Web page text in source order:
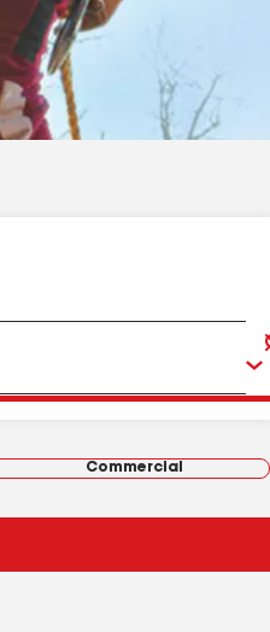
Commercial